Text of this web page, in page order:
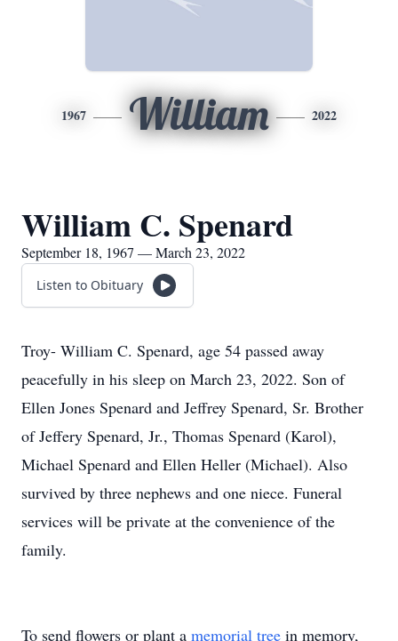
1967 William 2022
William C. Spenard
September 18, 1967 — March 23, 2022
Listen to Obituary
Troy- William C. Spenard, age 54 passed away
peacefully in his sleep on March 23, 2022. Son of
Ellen Jones Spenard and Jeffrey Spenard, Sr. Brother
of Jeffery Spenard, Jr., Thomas Spenard (Karol),
Michael Spenard and Ellen Heller (Michael). Also
survived by three nephews and one niece. Funeral
services will be private at the convenience of the
family.
To send flowers or plant a memorial tree in memory,